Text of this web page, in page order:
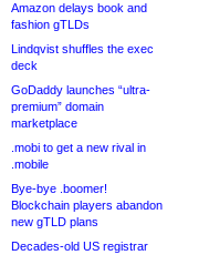
Amazon delays book and
fashion gTLDs
Lindqvist shuffles the exec
deck
GoDaddy launches “ultra-
premium” domain
marketplace
.mobi to get a new rival in
.mobile
Bye-bye .boomer!
Blockchain players abandon
new gTLD plans
Decades-old US registrar